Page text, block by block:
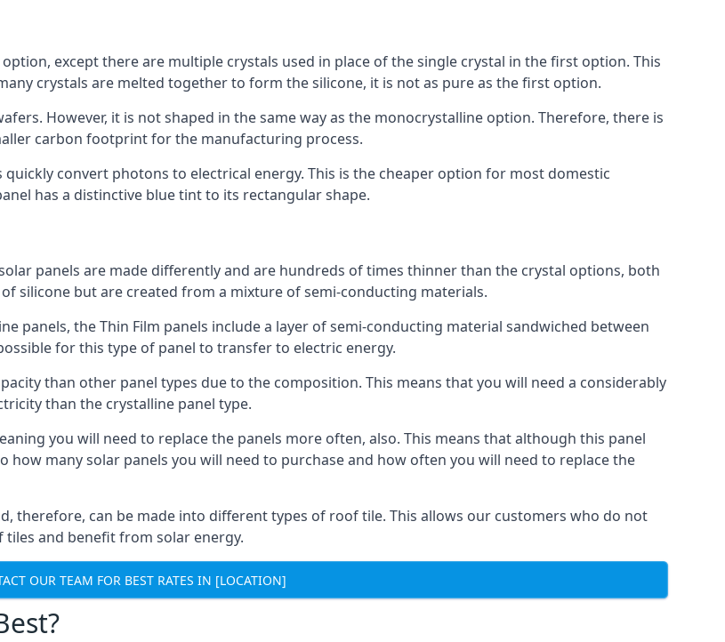
except there are multiple crystals used in place of the single crystal in the first option. This
crystals are melted together to form the silicone, it is not as pure as the first option.
However, it is not shaped in the same way as the monocrystalline option. Therefore, there is
carbon footprint for the manufacturing process.
convert photons to electrical energy. This is the cheaper option for most domestic
has a distinctive blue tint to its rectangular shape.
panels are made differently and are hundreds of times thinner than the crystal options, both
silicone but are created from a mixture of semi-conducting materials.
panels, the Thin Film panels include a layer of semi-conducting material sandwiched between
for this type of panel to transfer to electric energy.
than other panel types due to the composition. This means that you will need a considerably
than the crystalline panel type.
you will need to replace the panels more often, also. This means that although this panel
many solar panels you will need to purchase and how often you will need to replace the
therefore, can be made into different types of roof tile. This allows our customers who do not
and benefit from solar energy.
OUR TEAM FOR BEST RATES IN [LOCATION]